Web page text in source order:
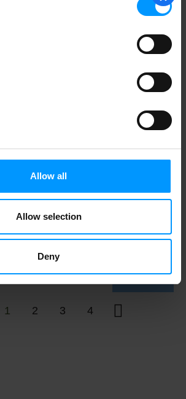
Allow all
Allow selection
Deny
Throat Drops, Honey Licorice
The Counter Medicine, 16ct 16 ct
Cough & Throat Relief, Honey
Flavor 30 ct
1 2 3 4